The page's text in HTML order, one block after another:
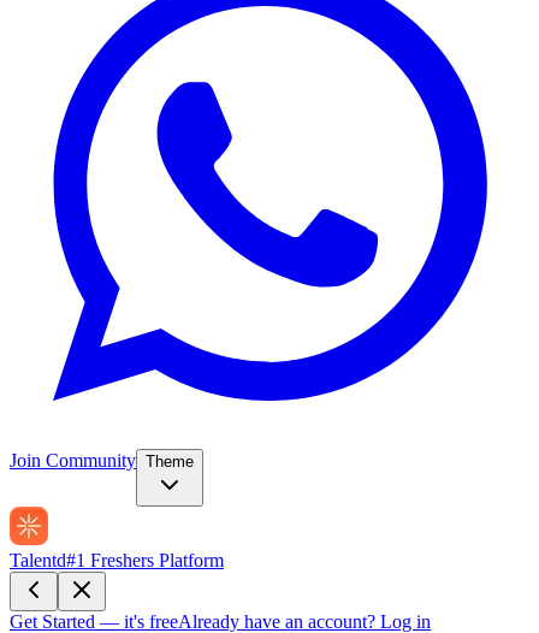
Join Community Theme
Talentd#1 Freshers Platform
Get Started — it's freeAlready have an account? Log in